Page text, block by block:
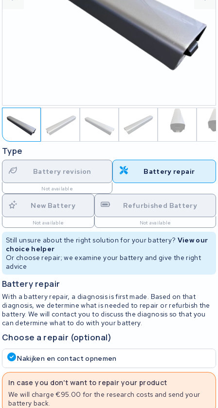
Type
Battery revision
Not available
Battery repair
New Battery
Not available
Refurbished Battery
Not available
Still unsure about the right solution for your battery? View our
choice helper
Or choose repair; we examine your battery and give the right
advice
Battery repair
With a battery repair, a diagnosis is first made. Based on that
diagnosis, we determine what is needed to repair or refurbish the
battery. We will contact you to discuss the diagnosis so that you
can determine what to do with your battery.
Choose a repair (optional)
Nakijken en contact opnemen
In case you don't want to repair your product
We will charge €95.00 for the research costs and send your
battery back.